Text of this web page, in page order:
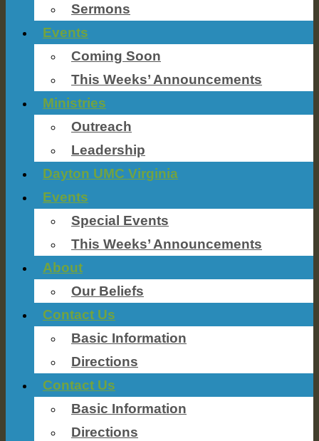
Sermons
Events
Coming Soon
This Weeks’ Announcements
Ministries
Outreach
Leadership
Dayton UMC Virginia
Events
Special Events
This Weeks’ Announcements
About
Our Beliefs
Contact Us
Basic Information
Directions
Contact Us
Basic Information
Directions